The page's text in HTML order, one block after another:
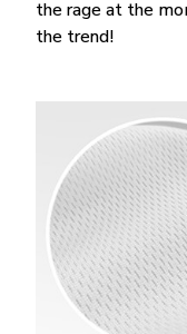
the rage at the
the trend!